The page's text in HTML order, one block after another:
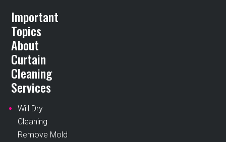
Important
Topics
About
Curtain
Cleaning
Services
Will Dry
Cleaning
Remove Mold